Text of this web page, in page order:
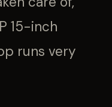
15-inch
runs very